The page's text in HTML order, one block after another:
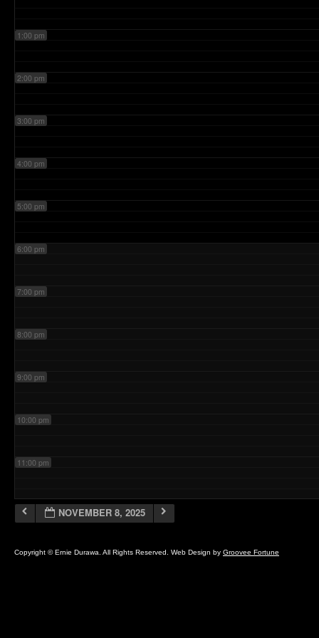
1:00 pm
2:00 pm
3:00 pm
4:00 pm
5:00 pm
6:00 pm
7:00 pm
8:00 pm
9:00 pm
10:00 pm
11:00 pm
NOVEMBER 8, 2025
Copyright © Ernie Durawa. All Rights Reserved. Web Design by Groovee Fortune